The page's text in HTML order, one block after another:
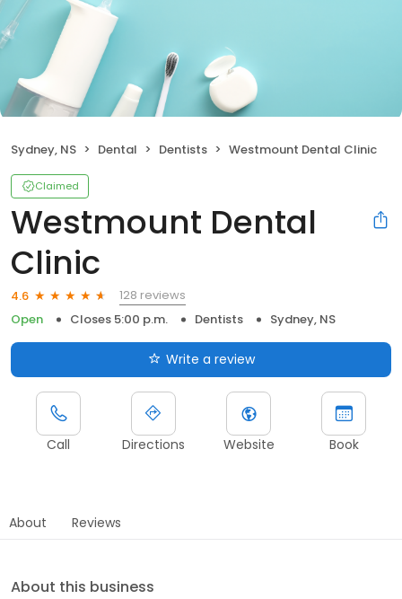
Sydney, NS Dental Dentists Westmount Dental Clinic
Claimed
Westmount Dental
Clinic
4.6
128 reviews
Open
Closes 5:00 p.m. Dentists Sydney, NS
Write a review
Call Directions Website Book
About Reviews
About this business